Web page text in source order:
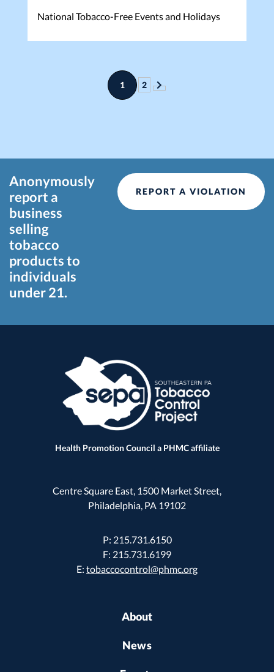
National Tobacco-Free Events and Holidays
1 2
Anonymously
report a
business
selling
tobacco
products to
individuals
under 21.
REPORT A VIOLATION
Health Promotion Council a PHMC affiliate
Centre Square East, 1500 Market Street,
Philadelphia, PA 19102
P: 215.731.6150
F: 215.731.6199
E: tobaccocontrol@phmc.org
About
News